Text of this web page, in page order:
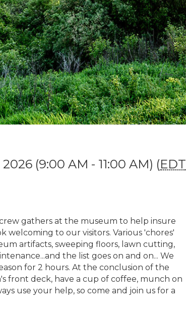
(9:00 AM - 11:00 AM) (EDT
gathers at the museum to help insure
to our visitors. Various 'chores'
artifacts, sweeping floors, lawn cutting,
the list goes on and on... We
for 2 hours. At the conclusion of the
front deck, have a cup of coffee, munch on
use your help, so come and join us for a